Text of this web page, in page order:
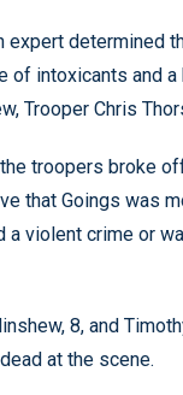
expert determined
of intoxicants and
Trooper Chris
troopers broke
that Goings was
a violent crime or
8, and
at the scene.